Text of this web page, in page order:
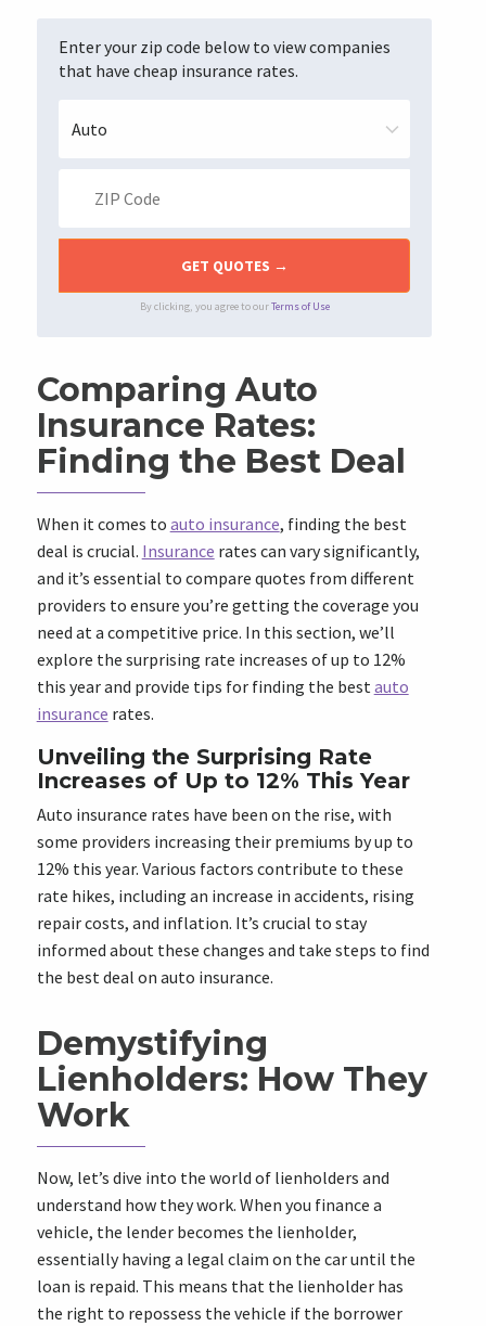
Enter your zip code below to view companies
that have cheap insurance rates.
By clicking, you agree to ourTerms of Use
Comparing Auto
Insurance Rates:
Finding the Best Deal
When it comes to auto insurance, finding the best
deal is crucial. Insurance rates can vary significantly,
and it’s essential to compare quotes from different
providers to ensure you’re getting the coverage you
need at a competitive price. In this section, we’ll
explore the surprising rate increases of up to 12%
this year and provide tips for finding the bestauto
insurance rates.
Unveiling the Surprising Rate
Increases of Up to 12% This Year
Auto insurance rates have been on the rise, with
some providers increasing their premiums by up to
12% this year. Various factors contribute to these
rate hikes, including an increase in accidents, rising
repair costs, and inflation. It’s crucial to stay
informed about these changes and take steps to find
the best deal on auto insurance.
Demystifying
Lienholders: How They
Work
Now, let’s dive into the world of lienholders and
understand how they work. When you finance a
vehicle, the lender becomes the lienholder,
essentially having a legal claim on the car until the
loan is repaid. This means that the lienholder has
the right to repossess the vehicle if the borrower